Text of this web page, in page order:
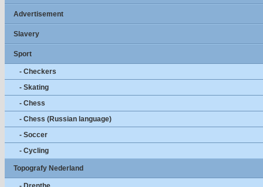
Advertisement
Slavery
Sport
- Checkers
- Skating
- Chess
- Chess (Russian language)
- Soccer
- Cycling
Topografy Nederland